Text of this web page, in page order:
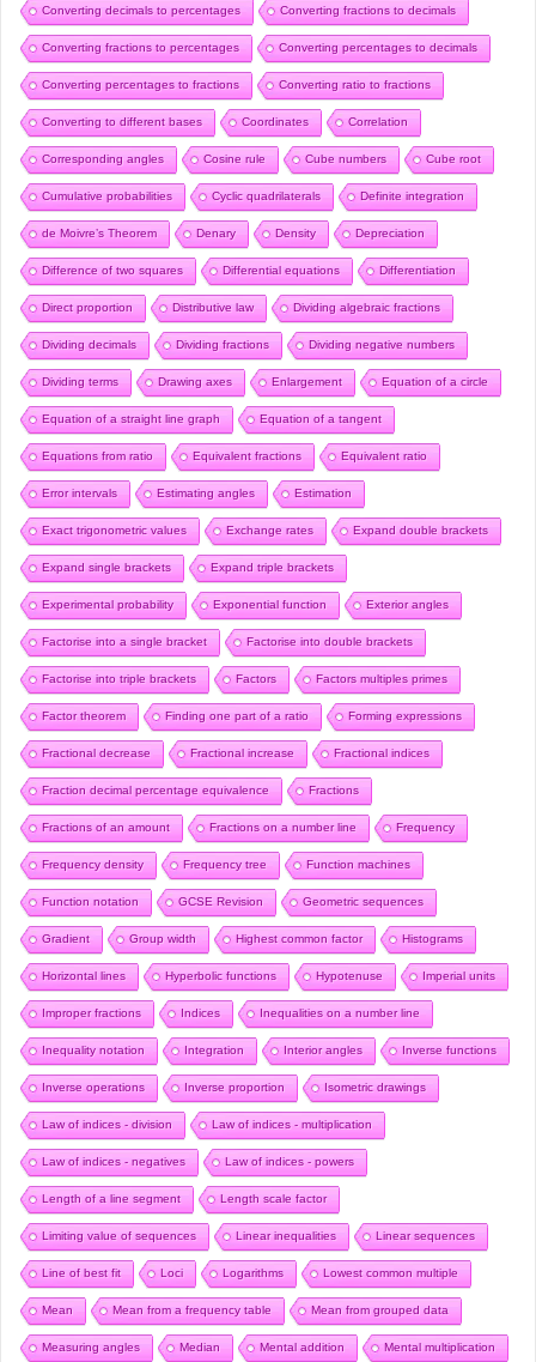
Converting decimals to percentages Converting fractions to decimals
Converting fractions to percentages Converting percentages to decimals
Converting percentages to fractions Converting ratio to fractions
Converting to different bases Coordinates Correlation
Corresponding angles Cosine rule Cube numbers Cube root
Cumulative probabilities Cyclic quadrilaterals Definite integration
de Moivre’s Theorem Denary Density Depreciation
Difference of two squares Differential equations Differentiation
Direct proportion Distributive law Dividing algebraic fractions
Dividing decimals Dividing fractions Dividing negative numbers
Dividing terms Drawing axes Enlargement Equation of a circle
Equation of a straight line graph Equation of a tangent
Equations from ratio Equivalent fractions Equivalent ratio
Error intervals Estimating angles Estimation
Exact trigonometric values Exchange rates Expand double brackets
Expand single brackets Expand triple brackets
Experimental probability Exponential function Exterior angles
Factorise into a single bracket Factorise into double brackets
Factorise into triple brackets Factors Factors multiples primes
Factor theorem Finding one part of a ratio Forming expressions
Fractional decrease Fractional increase Fractional indices
Fraction decimal percentage equivalence Fractions
Fractions of an amount Fractions on a number line Frequency
Frequency density Frequency tree Function machines
Function notation GCSE Revision Geometric sequences
Gradient Group width Highest common factor Histograms
Horizontal lines Hyperbolic functions Hypotenuse Imperial units
Improper fractions Indices Inequalities on a number line
Inequality notation Integration Interior angles Inverse functions
Inverse operations Inverse proportion Isometric drawings
Law of indices - division Law of indices - multiplication
Law of indices - negatives Law of indices - powers
Length of a line segment Length scale factor
Limiting value of sequences Linear inequalities Linear sequences
Line of best fit Loci Logarithms Lowest common multiple
Mean Mean from a frequency table Mean from grouped data
Measuring angles Median Mental addition Mental multiplication